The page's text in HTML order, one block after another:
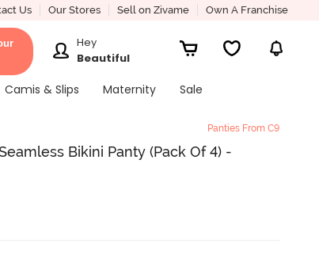
Us Our Stores Sell on Zivame Own A Franchise
Hey
Beautiful
Camis & Slips Maternity
Sale
Panties From C9
Bikini Panty (Pack Of 4) -